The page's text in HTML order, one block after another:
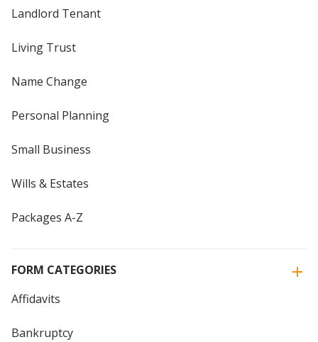
Landlord Tenant
Living Trust
Name Change
Personal Planning
Small Business
Wills & Estates
Packages A-Z
FORM CATEGORIES
Affidavits
Bankruptcy